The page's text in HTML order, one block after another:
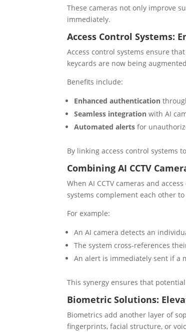
These cameras not only improve
immediately.
Access Control Systems:
Access control systems ensure
keycards are now being
Benefits include:
Enhanced authentication
Seamless integration with AI
Automated alerts for
By linking access control systems
Combining AI CCTV
When AI CCTV cameras and
systems complement each other
For example:
An AI camera detects an
The system cross-references
An alert is immediately sent if a
This synergy ensures that
Biometric Solutions:
Biometrics add another layer of
fingerprints, facial structure, or